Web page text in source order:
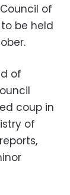
of
be held
of
coup in
of